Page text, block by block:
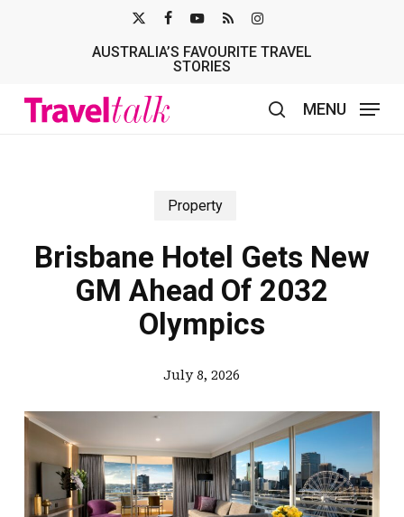
TWITTER
AUSTRALIA’S FAVOURITE TRAVEL
STORIES
MENU
Property
Brisbane Hotel Gets New
GM Ahead Of 2032
Olympics
July 8, 2026